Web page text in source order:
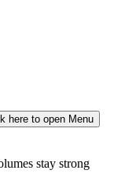
here to open Menu
stay strong